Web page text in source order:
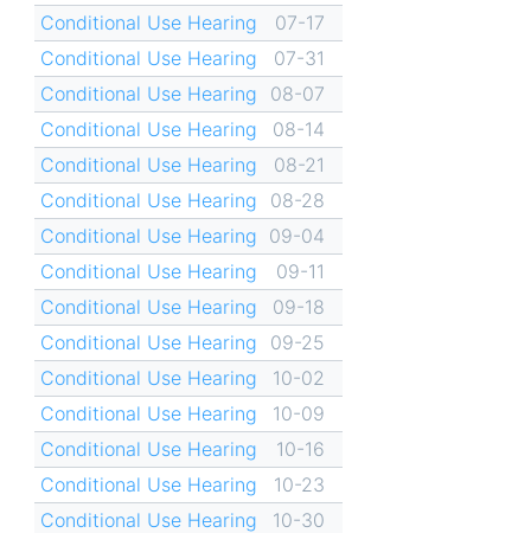
Conditional Use Hearing
07-17
Conditional Use Hearing
07-31
Conditional Use Hearing
08-07
Conditional Use Hearing
08-14
Conditional Use Hearing
08-21
Conditional Use Hearing
08-28
Conditional Use Hearing 09-04
Conditional Use Hearing
09-11
Conditional Use Hearing
09-18
Conditional Use Hearing
09-25
Conditional Use Hearing
10-02
Conditional Use Hearing
10-09
Conditional Use Hearing
10-16
Conditional Use Hearing
10-23
Conditional Use Hearing
10-30